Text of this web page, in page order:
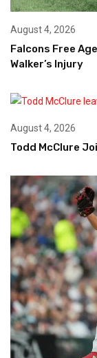
August 4, 2026
Falcons Free
Walker’s Injury
August 4, 2026
Todd McClure